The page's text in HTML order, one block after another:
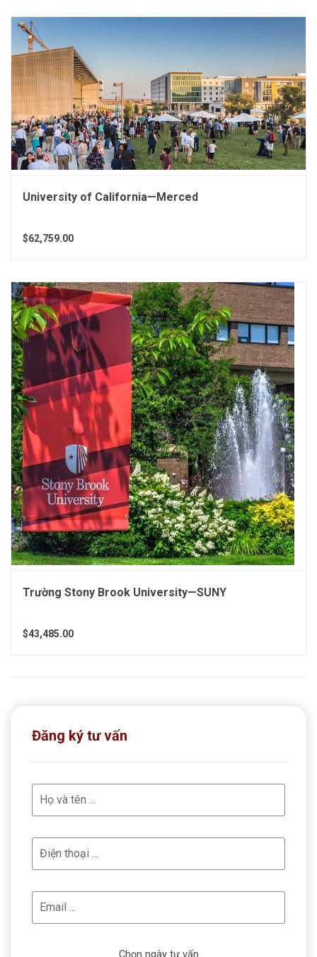
University of California—Merced
$62,759.00
Trường Stony Brook University—SUNY
$43,485.00
Đăng ký tư vấn
Chọn ngày tư vấn